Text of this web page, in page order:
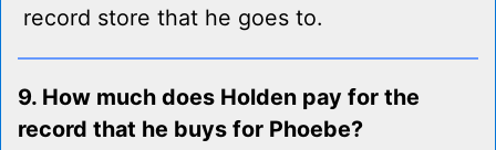
record store that he goes to.
9. How much does Holden pay for the
record that he buys for Phoebe?